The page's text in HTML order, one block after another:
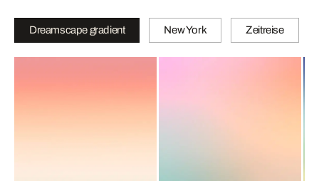
Dreamscape gradient New York Zeitreise